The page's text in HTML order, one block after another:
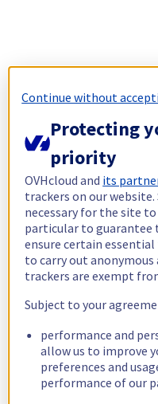
Continue without
Protecting
priority
OVHcloud and its
trackers on our
necessary for the site
particular to guarantee
ensure certain
to carry out anonymous
trackers are exempt
Subject to your
performance and
allow us to improve
preferences and
performance of our